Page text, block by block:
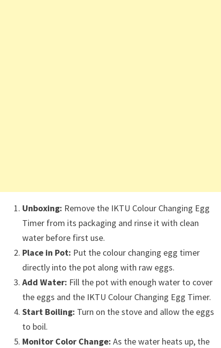
Unboxing: Remove the IKTU Colour Changing Egg
Timer from its packaging and rinse it with clean
water before first use.
Place in Pot: Put the colour changing egg timer
directly into the pot along with raw eggs.
Add Water: Fill the pot with enough water to cover
the eggs and the IKTU Colour Changing Egg Timer.
Start Boiling: Turn on the stove and allow the eggs
to boil.
Monitor Color Change: As the water heats up, the